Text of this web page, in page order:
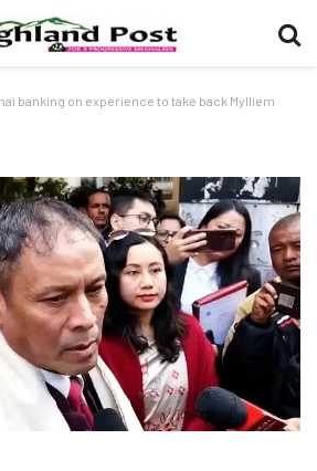
banking on experience to take back Mylliem